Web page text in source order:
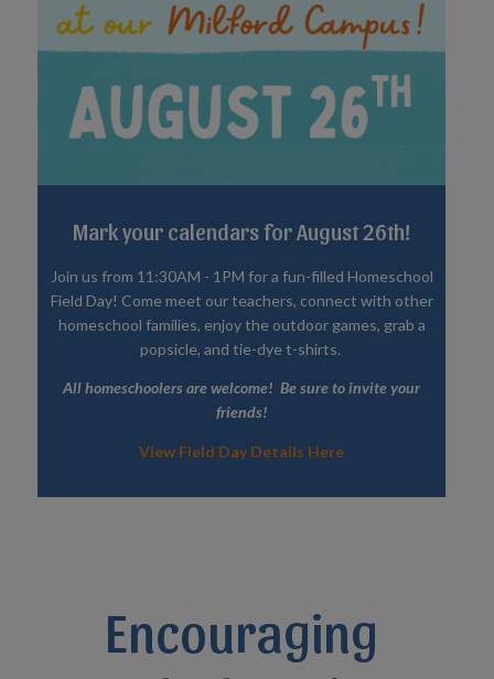
Mark your calendars for August 26th!
Join us from 11:30AM - 1PM for a fun-filled Homeschool
Field Day! Come meet our teachers, connect with other
homeschool families, enjoy the outdoor games, grab a
popsicle, and tie-dye t-shirts.
All homeschoolers are welcome! Be sure to invite your
friends!
View Field Day Details Here
Encouraging